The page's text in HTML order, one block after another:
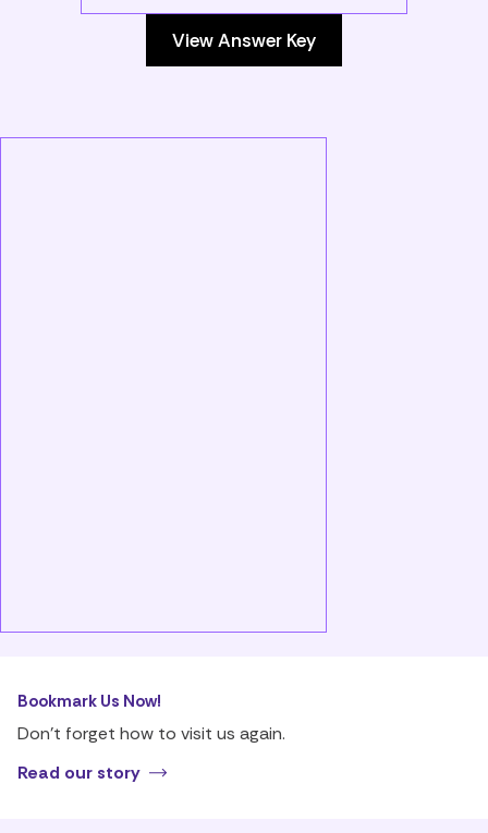
View Answer Key
Bookmark Us Now!
Don’t forget how to visit us again.
Read our story